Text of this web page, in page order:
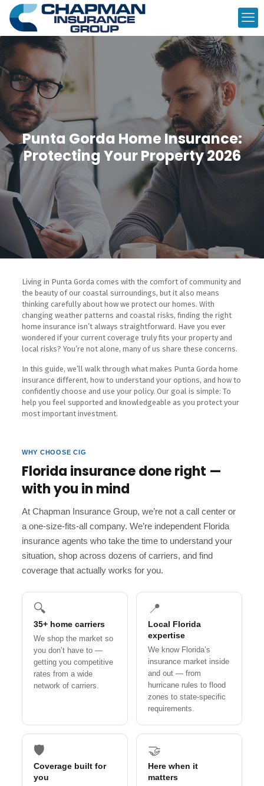
Punta Gorda Home Insurance:
Protecting Your Property 2026
Living in Punta Gorda comes with the comfort of community and
the beauty of our coastal surroundings, but it also means
thinking carefully about how we protect our homes. With
changing weather patterns and coastal risks, finding the right
home insurance isn’t always straightforward. Have you ever
wondered if your current coverage truly fits your property and
local risks? You’re not alone, many of us share these concerns.
In this guide, we’ll walk through what makes Punta Gorda home
insurance different, how to understand your options, and how to
confidently choose and use your policy. Our goal is simple: To
help you feel supported and knowledgeable as you protect your
most important investment.
WHY CHOOSE CIG
Florida insurance done right —
with you in mind
At Chapman Insurance Group, we’re not a call center or
a one-size-fits-all company. We’re independent Florida
insurance agents who take the time to understand your
situation, shop across dozens of carriers, and find
coverage that actually works for you.
🔍
35+ home carriers
We shop the market so
you don’t have to —
getting you competitive
rates from a wide
network of carriers.
📍
Local Florida
expertise
We know Florida’s
insurance market inside
and out — from
hurricane rules to flood
zones to state-specific
requirements.
🛡️
Coverage built for
you
🤝
Here when it
matters